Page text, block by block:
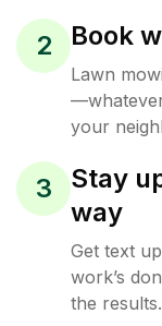
2 Book
Lawn
your
3
Stay
way
Get text
work’s
the results.